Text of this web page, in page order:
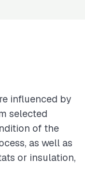
influenced by
selected
of the
as well as
or insulation,